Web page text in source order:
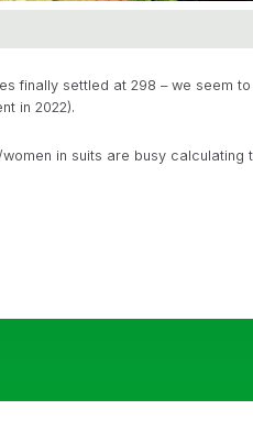
finally settled at 298 – we seem
in 2022).
in suits are busy calculating